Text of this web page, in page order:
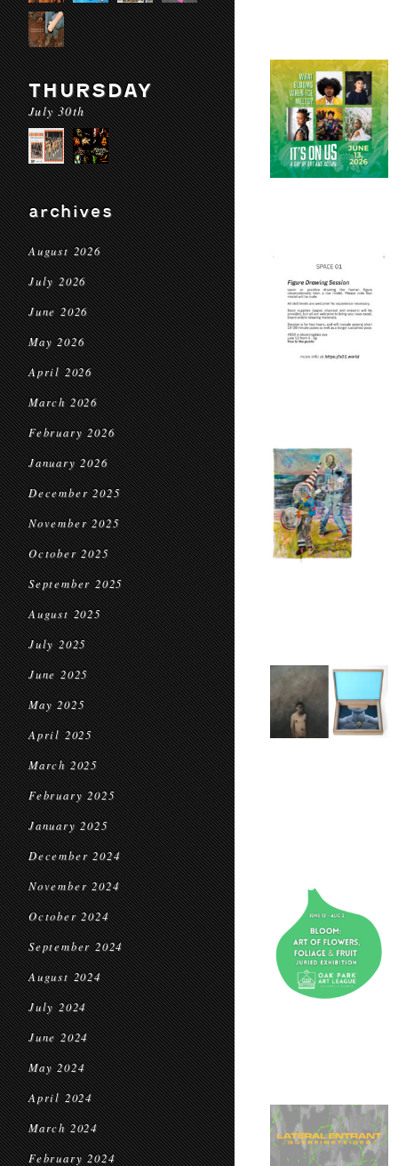
THURSDAY
July 30th
archives
August 2026
July 2026
June 2026
May 2026
April 2026
March 2026
February 2026
January 2026
December 2025
November 2025
October 2025
September 2025
August 2025
July 2025
June 2025
May 2025
April 2025
March 2025
February 2025
January 2025
December 2024
November 2024
October 2024
September 2024
August 2024
July 2024
June 2024
May 2024
April 2024
March 2024
February 2024